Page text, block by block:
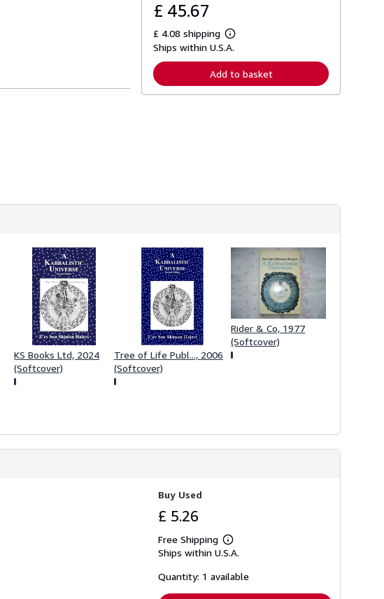
t
s
p
p
i
£ 45.67
£ 4.08 shipping
L
e
r
n
i
n
g
a
e
s
Ships within U.S.A.
Add to basket
KS Books Ltd, 2024
(Softcover)
Tree of Life Publ..., 2006
(Softcover)
Rider & Co, 1977
(Softcover)
Buy Used
£ 5.26
Free Shipping
Learn
more
shipping
Ships within U.S.A.
Quantity: 1 available